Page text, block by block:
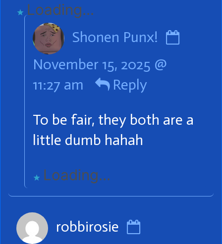
Loading...
Shonen Punx!
November 15, 2025 @
11:27 am
Reply
To be fair, they both are a
little dumb hahah
Loading...
robbirosie